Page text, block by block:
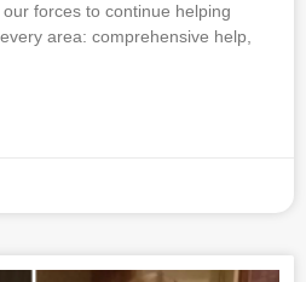
forces to continue helping
area: comprehensive help,